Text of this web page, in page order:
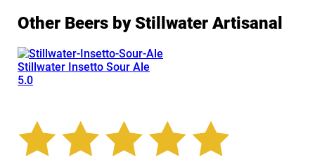
Other Beers by Stillwater Artisanal
Stillwater Insetto Sour Ale
5.0